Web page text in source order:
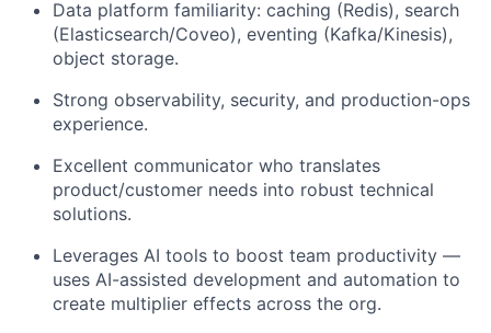
Data platform familiarity: caching (Redis), search
(Elasticsearch/Coveo), eventing (Kafka/Kinesis),
object storage.
Strong observability, security, and production-ops
experience.
Excellent communicator who translates
product/customer needs into robust technical
solutions.
Leverages AI tools to boost team productivity —
uses AI-assisted development and automation to
create multiplier effects across the org.